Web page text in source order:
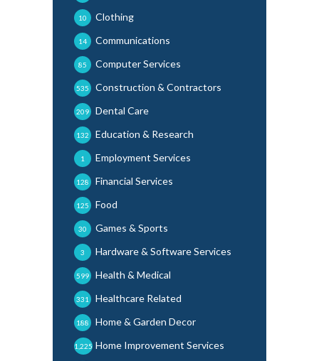
Clothing
10
Communications
14
Computer Services
85
Construction & Contractors
535
Dental Care
209
Education & Research
132
Employment Services
1
Financial Services
128
Food
125
Games & Sports
30
Hardware & Software Services
3
Health & Medical
599
Healthcare Related
331
Home & Garden Decor
188
Home Improvement Services
1,225